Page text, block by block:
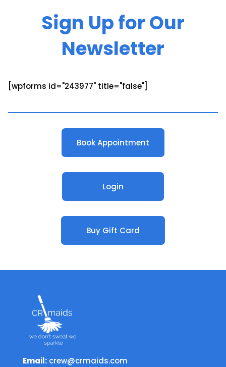
Sign Up for Our
Newsletter
[wpforms id="243977" title="false"]
Book Appointment
Login
Buy Gift Card
Email: crew@crmaids.com